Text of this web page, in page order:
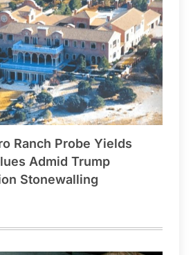
Ranch Probe Yields
Admid Trump
Stonewalling